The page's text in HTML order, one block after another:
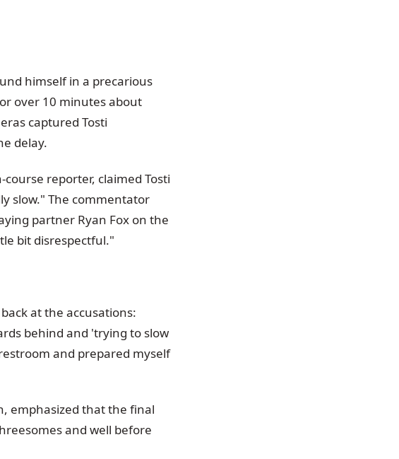
himself in a precarious
over 10 minutes about
captured Tosti
delay.
reporter, claimed Tosti
slow." The commentator
partner Ryan Fox on the
bit disrespectful."
at the accusations:
behind and 'trying to slow
and prepared myself
emphasized that the final
and well before